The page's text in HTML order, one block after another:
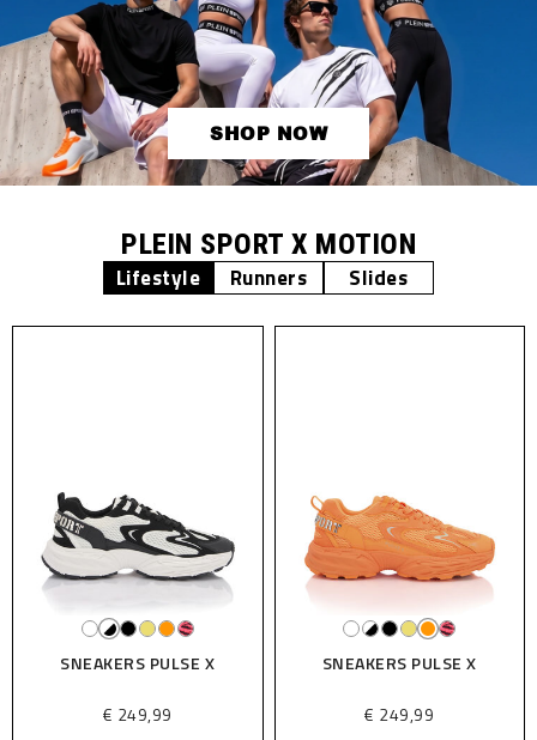
SHOP NOW
PLEIN SPORT X MOTION
Lifestyle Runners Slides
SNEAKERS PULSE X
€ 249,99
SNEAKERS PULSE X
€ 249,99